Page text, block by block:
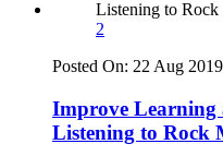
2
Posted On: 22 Aug 2019
Improve Learning
Listening to Rock